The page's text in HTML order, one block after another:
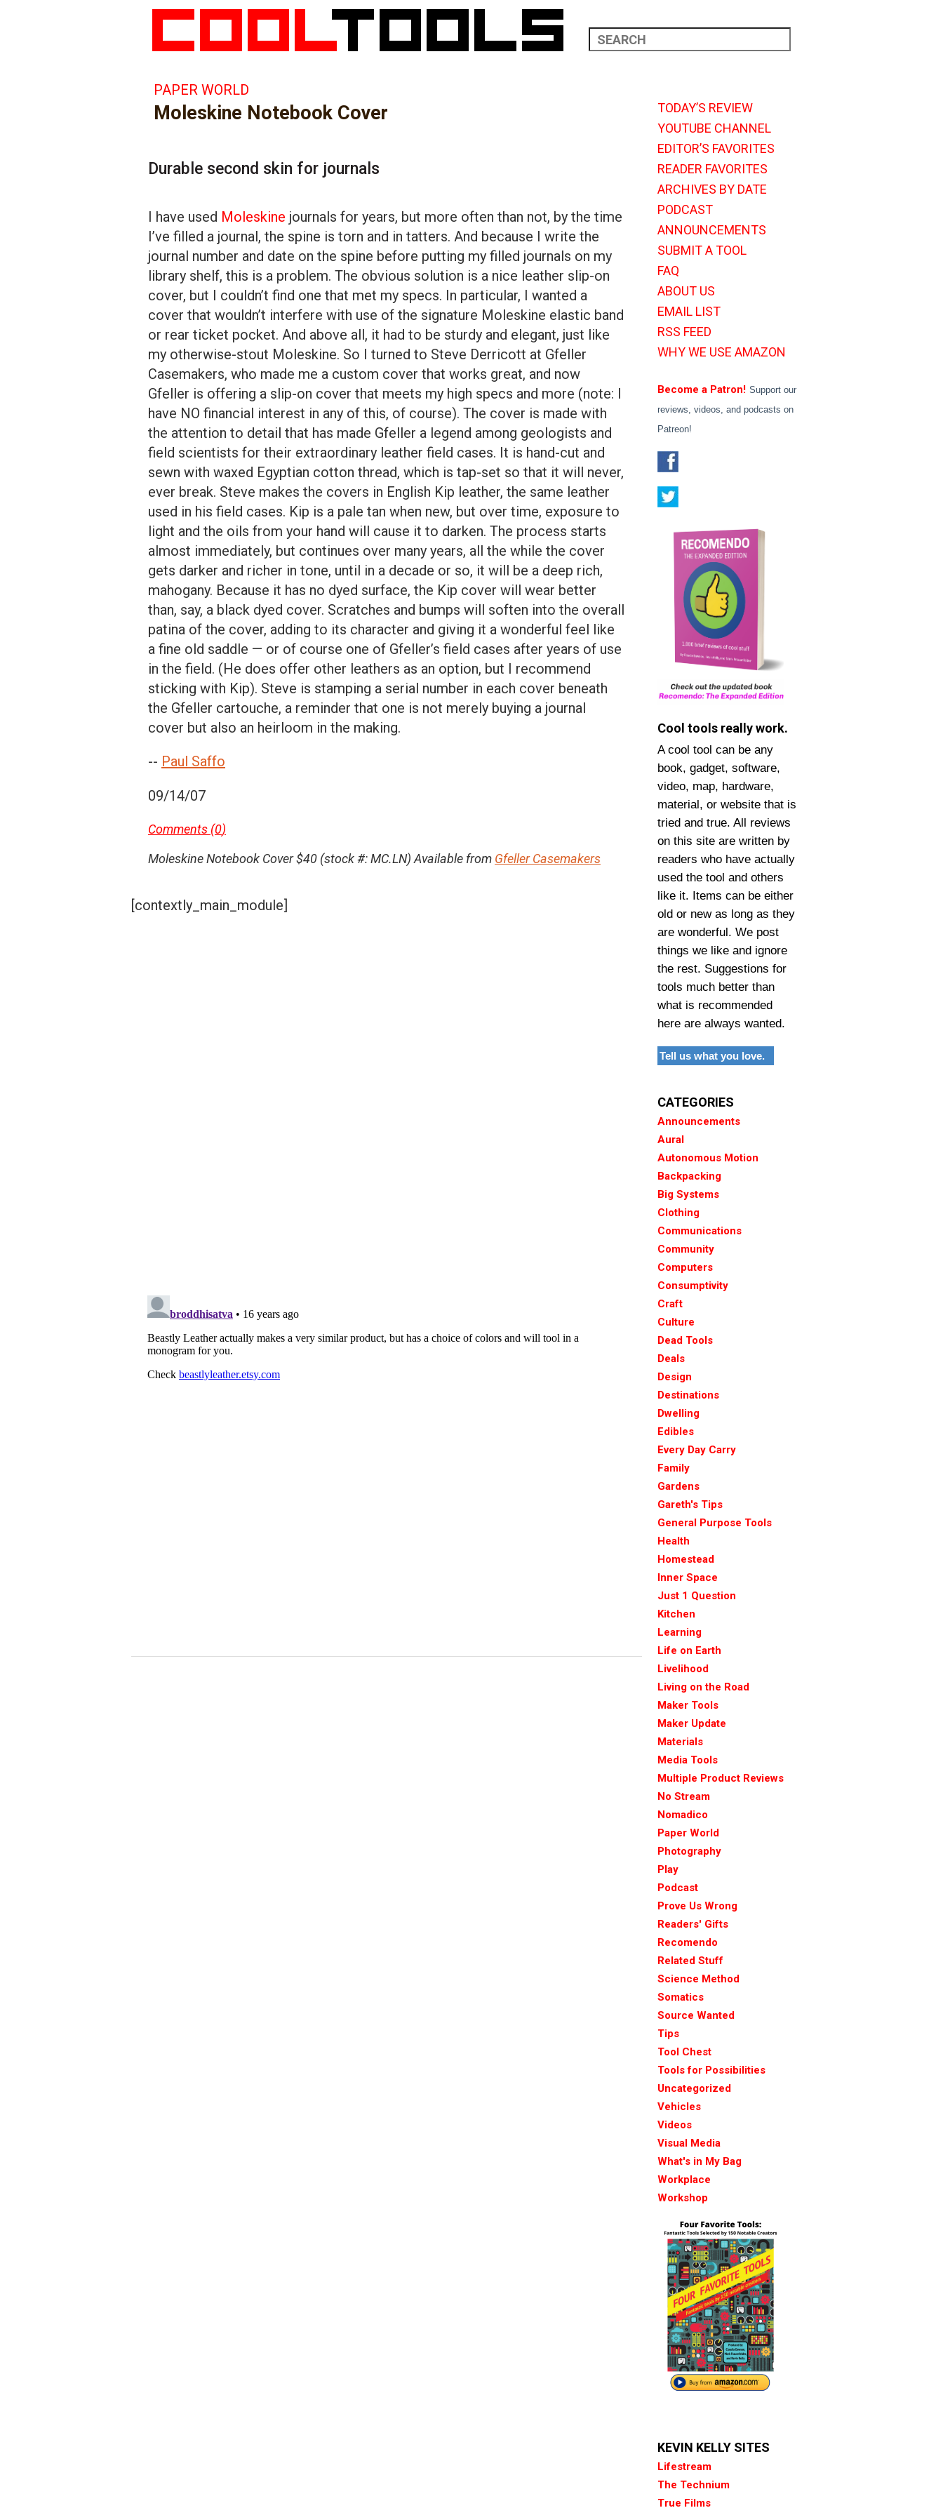
PAPER WORLD
Moleskine Notebook Cover
Durable second skin for journals
I have used Moleskine journals for years, but more often than not, by the time
I’ve filled a journal, the spine is torn and in tatters. And because I write the
journal number and date on the spine before putting my filled journals on my
library shelf, this is a problem. The obvious solution is a nice leather slip-on
cover, but I couldn’t find one that met my specs. In particular, I wanted a
cover that wouldn’t interfere with use of the signature Moleskine elastic band
or rear ticket pocket. And above all, it had to be sturdy and elegant, just like
my otherwise-stout Moleskine. So I turned to Steve Derricott at Gfeller
Casemakers, who made me a custom cover that works great, and now
Gfeller is offering a slip-on cover that meets my high specs and more (note: I
have NO financial interest in any of this, of course). The cover is made with
the attention to detail that has made Gfeller a legend among geologists and
field scientists for their extraordinary leather field cases. It is hand-cut and
sewn with waxed Egyptian cotton thread, which is tap-set so that it will never,
ever break. Steve makes the covers in English Kip leather, the same leather
used in his field cases. Kip is a pale tan when new, but over time, exposure to
light and the oils from your hand will cause it to darken. The process starts
almost immediately, but continues over many years, all the while the cover
gets darker and richer in tone, until in a decade or so, it will be a deep rich,
mahogany. Because it has no dyed surface, the Kip cover will wear better
than, say, a black dyed cover. Scratches and bumps will soften into the overall
patina of the cover, adding to its character and giving it a wonderful feel like
a fine old saddle — or of course one of Gfeller’s field cases after years of use
in the field. (He does offer other leathers as an option, but I recommend
sticking with Kip). Steve is stamping a serial number in each cover beneath
the Gfeller cartouche, a reminder that one is not merely buying a journal
cover but also an heirloom in the making.
-- Paul Saffo
09/14/07
Comments (0)
Moleskine Notebook Cover $40 (stock #: MC.LN) Available from Gfeller Casemakers
[contextly_main_module]
TODAY’S REVIEW
YOUTUBE CHANNEL
EDITOR’S FAVORITES
READER FAVORITES
ARCHIVES BY DATE
PODCAST
ANNOUNCEMENTS
SUBMIT A TOOL
FAQ
ABOUT US
EMAIL LIST
RSS FEED
WHY WE USE AMAZON
Become a Patron! Support our
reviews, videos, and podcasts on
Patreon!
Cool tools really work.
A cool tool can be any
book, gadget, software,
video, map, hardware,
material, or website that is
tried and true. All reviews
on this site are written by
readers who have actually
used the tool and others
like it. Items can be either
old or new as long as they
are wonderful. We post
things we like and ignore
the rest. Suggestions for
tools much better than
what is recommended
here are always wanted.
Tell us what you love.
CATEGORIES
Announcements
Aural
Autonomous Motion
Backpacking
Big Systems
Clothing
Communications
Community
Computers
Consumptivity
Craft
Culture
Dead Tools
Deals
Design
Destinations
Dwelling
Edibles
Every Day Carry
Family
Gardens
Gareth's Tips
General Purpose Tools
Health
Homestead
Inner Space
Just 1 Question
Kitchen
Learning
Life on Earth
Livelihood
Living on the Road
Maker Tools
Maker Update
Materials
Media Tools
Multiple Product Reviews
No Stream
Nomadico
Paper World
Photography
Play
Podcast
Prove Us Wrong
Readers' Gifts
Recomendo
Related Stuff
Science Method
Somatics
Source Wanted
Tips
Tool Chest
Tools for Possibilities
Uncategorized
Vehicles
Videos
Visual Media
What's in My Bag
Workplace
Workshop
KEVIN KELLY SITES
Lifestream
The Technium
True Films